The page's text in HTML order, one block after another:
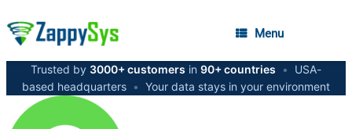
Menu
Trusted by 3000+ customers in 90+ countries •
USA-
based headquarters • Your data stays in your environment